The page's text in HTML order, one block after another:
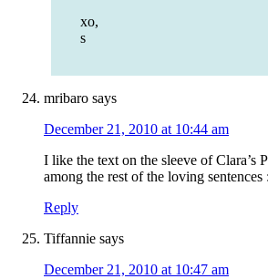
xo,
s
mribaro says
December 21, 2010 at 10:44 am
I like the text on the sleeve of Clara’s
among the rest of the loving
Reply
Tiffannie says
December 21, 2010 at 10:47 am